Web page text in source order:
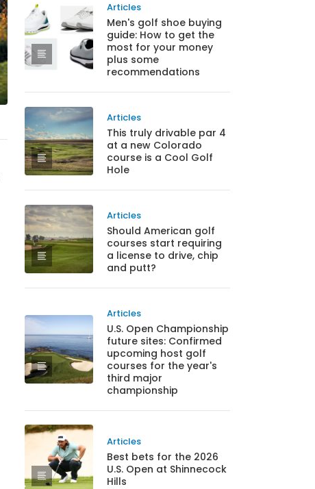
Articles
Men's golf shoe buying
guide: How to get the
most for your money
plus some
recommendations
Articles
This truly drivable par 4
at a new Colorado
course is a Cool Golf
Hole
Articles
Should American golf
courses start requiring
a license to drive, chip
and putt?
Articles
U.S. Open Championship
future sites: Confirmed
upcoming host golf
courses for the year's
third major
championship
Articles
Best bets for the 2026
U.S. Open at Shinnecock
Hills